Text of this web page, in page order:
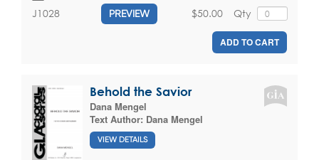
J1028 PREVIEW Qty
$50.00
ADD TO CART
Behold the Savior
Dana Mengel
Text Author: Dana Mengel
VIEW DETAILS